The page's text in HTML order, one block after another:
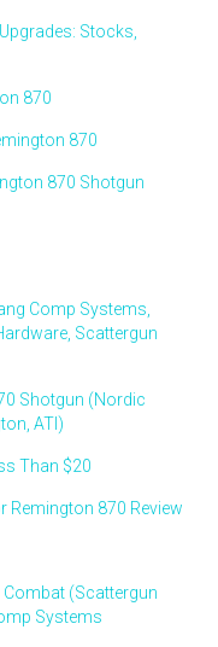
Stocks,
870
870
870 Shotgun
Comp Systems,
Scattergun
Shotgun (Nordic
ATI)
Than $20
Remington 870 Review
(Scattergun
Systems